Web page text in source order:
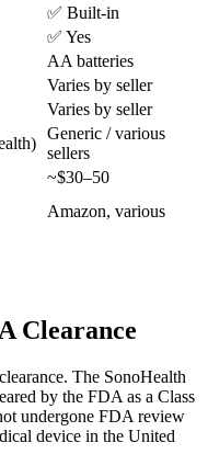
✅ Built-in
✅ Yes
AA batteries
Varies by seller
Varies by seller
Generic / various
sellers
~$30–50
Amazon, various
Clearance
The SonoHealth
by the FDA as a Class
undergone FDA review
device in the United